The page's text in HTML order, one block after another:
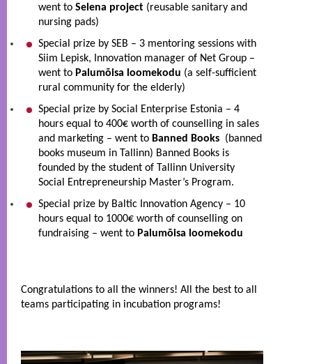
went to Selena project (reusable sanitary and
nursing pads)
Special prize by SEB – 3 mentoring sessions with
Siim Lepisk, Innovation manager of Net Group –
went to Palumõisa loomekodu (a self-sufficient
rural community for the elderly)
Special prize by Social Enterprise Estonia – 4
hours equal to 400€ worth of counselling in sales
and marketing – went to Banned Books (banned
books museum in Tallinn) Banned Books is
founded by the student of Tallinn University
Social Entrepreneurship Master’s Program.
Special prize by Baltic Innovation Agency – 10
hours equal to 1000€ worth of counselling on
fundraising – went to Palumõisa loomekodu
Congratulations to all the winners! All the best to all
teams participating in incubation programs!